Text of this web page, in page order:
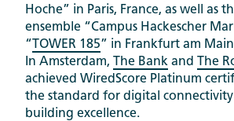
Hoche” in Paris, France, as well as
ensemble “Campus Hackescher
“
TOWER 185” in Frankfurt am
In Amsterdam,
The Bank and The
achieved WiredScore Platinum
the standard for digital
building excellence.